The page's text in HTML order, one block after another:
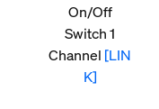
On/Off
Switch 1
Channel [LIN
K]